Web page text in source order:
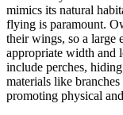
mimics its natural
flying is paramount.
their wings, so a large
appropriate width and
include perches,
materials like
promoting physical